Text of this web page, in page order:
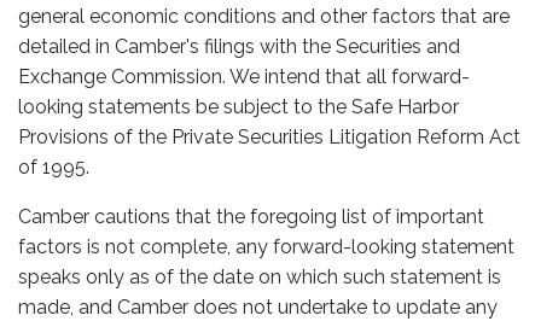
general economic conditions and other factors that are
detailed in Camber's filings with the Securities and
Exchange Commission. We intend that all forward-
looking statements be subject to the Safe Harbor
Provisions of the Private Securities Litigation Reform Act
of 1995.
Camber cautions that the foregoing list of important
factors is not complete, any forward-looking statement
speaks only as of the date on which such statement is
made, and Camber does not undertake to update any